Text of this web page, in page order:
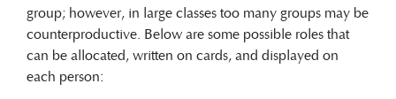
group; however, in large classes too many groups may be
counterproductive. Below are some possible roles that
can be allocated, written on cards, and displayed on
each person: